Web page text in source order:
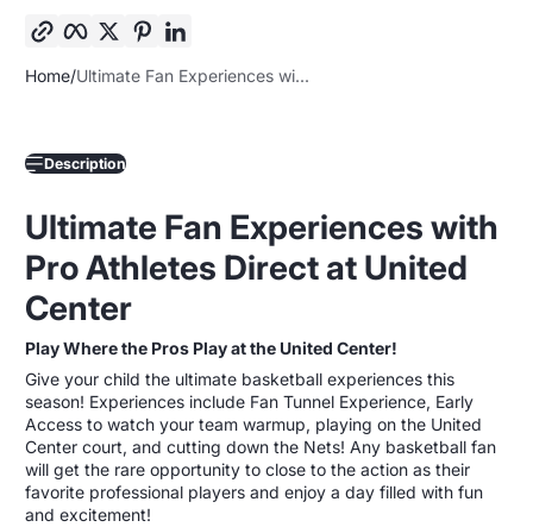
March 18th
your young basketball enthusiast! Spaces are limited—
Secure Your Spot Today!
Be part of the live action as the Bulls take on some of the
toughest teams in the league. These packages are limited
and will sell out fast—don't miss your chance to elevate your
Home Ultimate Fan Experiences wi...
Description
Ultimate Fan Experiences with
Pro Athletes Direct at United
Center
Play Where the Pros Play at the United Center!
Give your child the ultimate basketball experiences this
season! Experiences include Fan Tunnel Experience, Early
Access to watch your team warmup, playing on the United
Center court, and cutting down the Nets! Any basketball fan
will get the rare opportunity to close to the action as their
favorite professional players and enjoy a day filled with fun
and excitement!